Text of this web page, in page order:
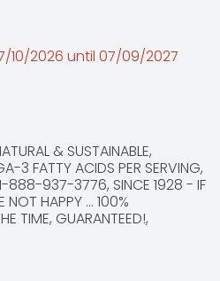
10/2026 until 07/09/2027
& SUSTAINABLE,
3 FATTY ACIDS PER SERVING,
1-888-937-3776, SINCE 1928 - IF
NOT HAPPY ... 100%
TIME, GUARANTEED!,